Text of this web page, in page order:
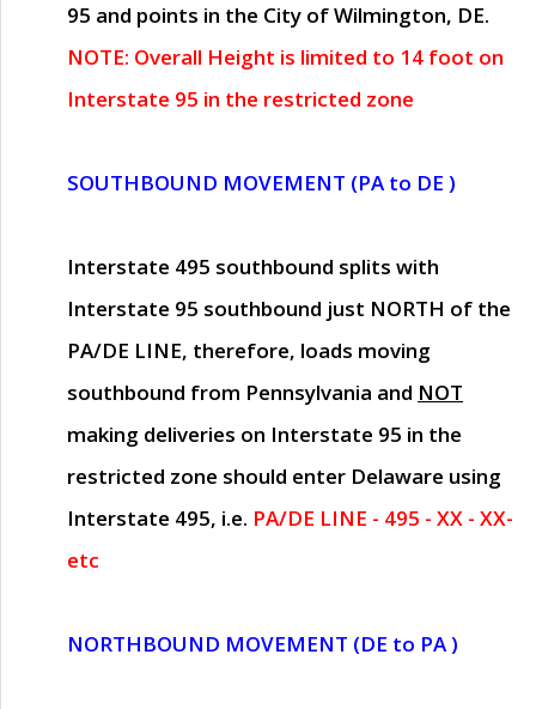
95 and points in the City of Wilmington, DE.
NOTE: Overall Height is limited to 14 foot on
Interstate 95 in the restricted zone
SOUTHBOUND MOVEMENT (PA to DE )
Interstate 495 southbound splits with
Interstate 95 southbound just NORTH of the
PA/DE LINE, therefore, loads moving
southbound from Pennsylvania and NOT
making deliveries on Interstate 95 in the
restricted zone should enter Delaware using
Interstate 495, i.e. PA/DE LINE - 495 - XX - XX-
etc
NORTHBOUND MOVEMENT (DE to PA )